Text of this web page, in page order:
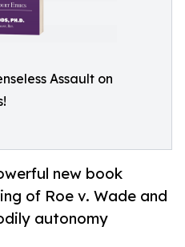
Assault on
new book
of Roe v. Wade and
autonomy